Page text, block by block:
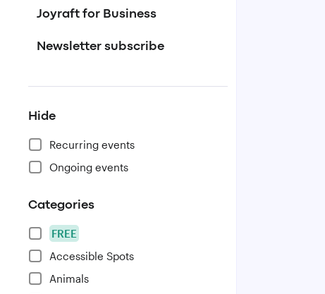
Joyraft for Business
Newsletter subscribe
Hide
Recurring events
Ongoing events
Categories
FREE
Accessible Spots
Animals